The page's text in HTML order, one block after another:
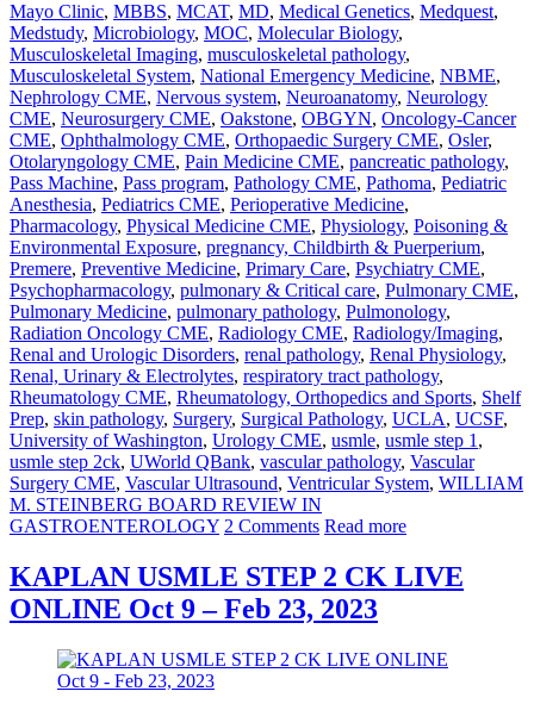
Mayo Clinic, MBBS, MCAT, MD, Medical Genetics, Medquest,
Medstudy, Microbiology, MOC, Molecular Biology,
Musculoskeletal Imaging, musculoskeletal pathology,
Musculoskeletal System, National Emergency Medicine, NBME,
Nephrology CME, Nervous system, Neuroanatomy, Neurology
CME, Neurosurgery CME, Oakstone, OBGYN, Oncology-Cancer
CME, Ophthalmology CME, Orthopaedic Surgery CME, Osler,
Otolaryngology CME, Pain Medicine CME, pancreatic pathology,
Pass Machine, Pass program, Pathology CME, Pathoma, Pediatric
Anesthesia, Pediatrics CME, Perioperative Medicine,
Pharmacology, Physical Medicine CME, Physiology, Poisoning &
Environmental Exposure, pregnancy, Childbirth & Puerperium,
Premere, Preventive Medicine, Primary Care, Psychiatry CME,
Psychopharmacology, pulmonary & Critical care, Pulmonary CME,
Pulmonary Medicine, pulmonary pathology, Pulmonology,
Radiation Oncology CME, Radiology CME, Radiology/Imaging,
Renal and Urologic Disorders, renal pathology, Renal Physiology,
Renal, Urinary & Electrolytes, respiratory tract pathology,
Rheumatology CME, Rheumatology, Orthopedics and Sports, Shelf
Prep, skin pathology, Surgery, Surgical Pathology, UCLA, UCSF,
University of Washington, Urology CME, usmle, usmle step 1 ,
usmle step 2ck, UWorld QBank, vascular pathology, Vascular
Surgery CME, Vascular Ultrasound, Ventricular System, WILLIAM
M. STEINBERG BOARD REVIEW IN
GASTROENTEROLOGY 2 Comments Read more
KAPLAN USMLE STEP 2 CK LIVE
ONLINE Oct 9 – Feb 23, 2023